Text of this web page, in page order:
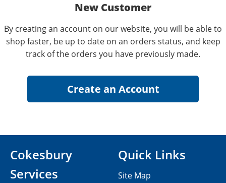
New Customer
By creating an account on our website, you will be able to
shop faster, be up to date on an orders status, and keep
track of the orders you have previously made.
Cokesbury
Services
Quick Links
Site Map